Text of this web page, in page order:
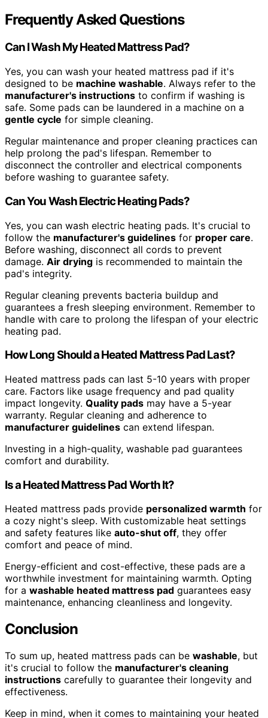
Frequently Asked Questions
Can I Wash My Heated Mattress Pad?
Yes, you can wash your heated mattress pad if it's
designed to be machine washable. Always refer to the
manufacturer's instructions to confirm if washing is
safe. Some pads can be laundered in a machine on a
gentle cycle for simple cleaning.
Regular maintenance and proper cleaning practices can
help prolong the pad's lifespan. Remember to
disconnect the controller and electrical components
before washing to guarantee safety.
Can You Wash Electric Heating Pads?
Yes, you can wash electric heating pads. It's crucial to
follow the manufacturer's guidelines for proper care.
Before washing, disconnect all cords to prevent
damage. Air drying is recommended to maintain the
pad's integrity.
Regular cleaning prevents bacteria buildup and
guarantees a fresh sleeping environment. Remember to
handle with care to prolong the lifespan of your electric
heating pad.
How Long Should a Heated Mattress Pad Last?
Heated mattress pads can last 5-10 years with proper
care. Factors like usage frequency and pad quality
impact longevity. Quality pads may have a 5-year
warranty. Regular cleaning and adherence to
manufacturer guidelines can extend lifespan.
Investing in a high-quality, washable pad guarantees
comfort and durability.
Is a Heated Mattress Pad Worth It?
Heated mattress pads provide personalized warmth for
a cozy night's sleep. With customizable heat settings
and safety features like auto-shut off, they offer
comfort and peace of mind.
Energy-efficient and cost-effective, these pads are a
worthwhile investment for maintaining warmth. Opting
for a washable heated mattress pad guarantees easy
maintenance, enhancing cleanliness and longevity.
Conclusion
To sum up, heated mattress pads can be washable, but
it's crucial to follow the manufacturer's cleaning
instructions carefully to guarantee their longevity and
effectiveness.
Keep in mind, when it comes to maintaining your heated